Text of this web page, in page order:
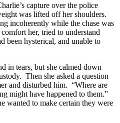
capture over the police
was lifted off her shoulders.
incoherently while the chase was
her, tried to understand
been hysterical, and unable to
in tears, but she calmed down
Then she asked a question
and disturbed him. “Where are
might have happened to them.”
wanted to make certain they were